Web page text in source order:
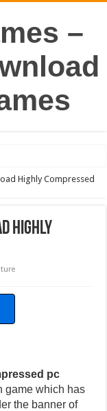
–
Highly Compressed
Highly
pc
game which has
the banner of